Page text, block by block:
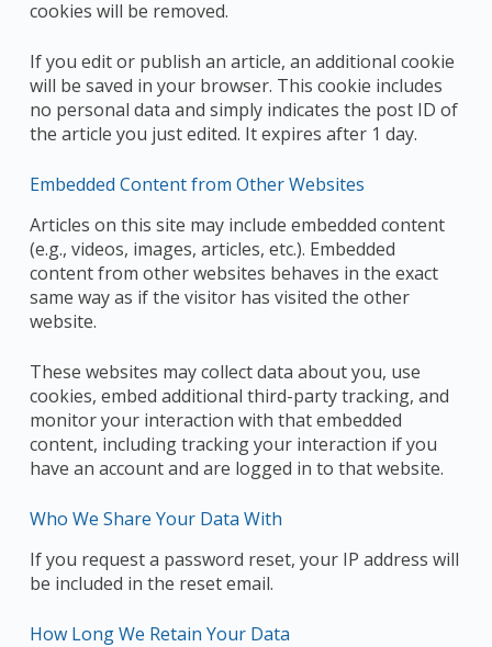
cookies will be removed.
If you edit or publish an article, an additional cookie
will be saved in your browser. This cookie includes
no personal data and simply indicates the post ID of
the article you just edited. It expires after 1 day.
Embedded Content from Other Websites
Articles on this site may include embedded content
(e.g., videos, images, articles, etc.). Embedded
content from other websites behaves in the exact
same way as if the visitor has visited the other
website.
These websites may collect data about you, use
cookies, embed additional third-party tracking, and
monitor your interaction with that embedded
content, including tracking your interaction if you
have an account and are logged in to that website.
Who We Share Your Data With
If you request a password reset, your IP address will
be included in the reset email.
How Long We Retain Your Data